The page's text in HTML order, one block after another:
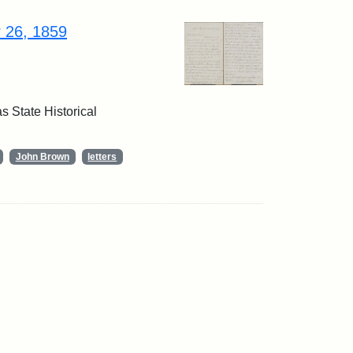
26, 1859
State Historical
John Brown
letters